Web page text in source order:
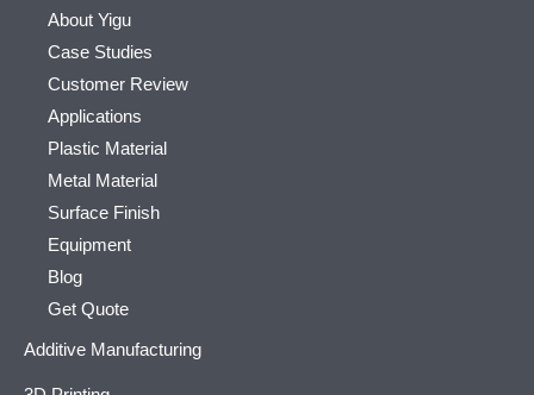
About Yigu
Case Studies
Customer Review
Applications
Plastic Material
Metal Material
Surface Finish
Equipment
Blog
Get Quote
Additive Manufacturing